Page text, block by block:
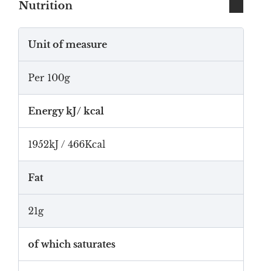
Nutrition
Unit of measure
Per 100g
Energy kJ/ kcal
1952kJ / 466Kcal
Fat
21g
of which saturates